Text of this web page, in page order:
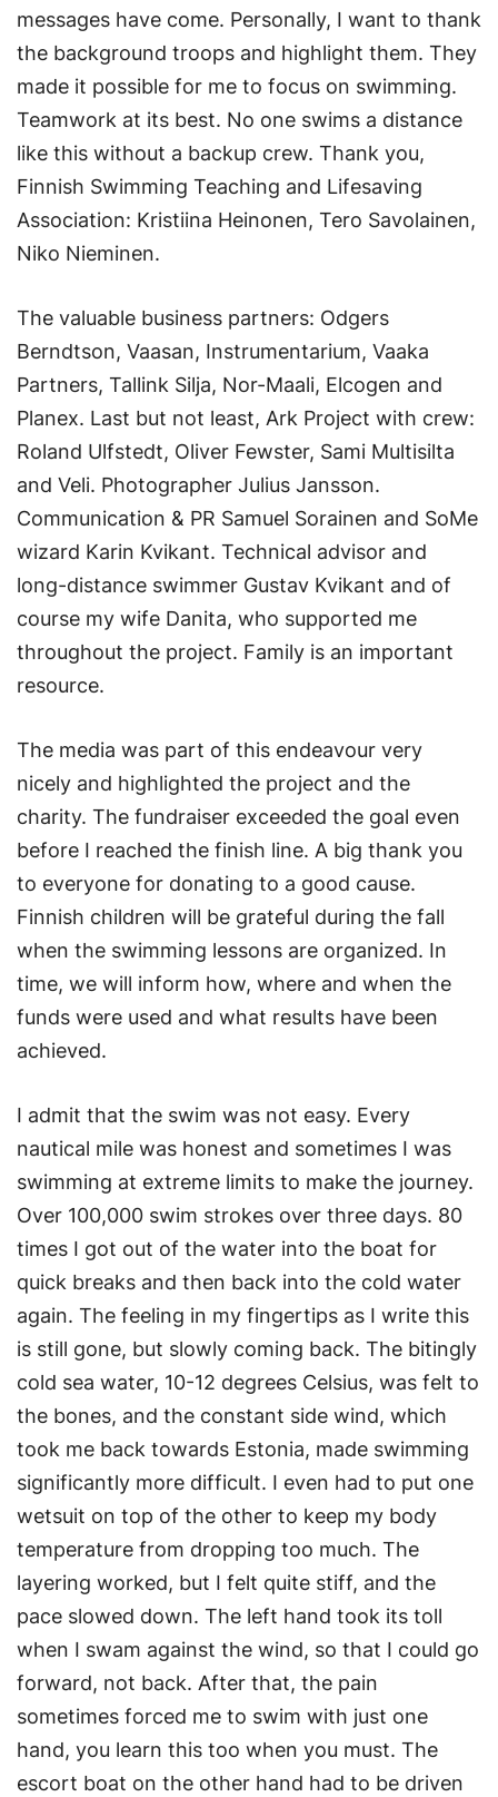
messages have come. Personally, I want to thank
the background troops and highlight them. They
made it possible for me to focus on swimming.
Teamwork at its best. No one swims a distance
like this without a backup crew. Thank you,
Finnish Swimming Teaching and Lifesaving
Association: Kristiina Heinonen, Tero Savolainen,
Niko Nieminen.
The valuable business partners: Odgers
Berndtson, Vaasan, Instrumentarium, Vaaka
Partners, Tallink Silja, Nor-Maali, Elcogen and
Planex. Last but not least, Ark Project with crew:
Roland Ulfstedt, Oliver Fewster, Sami Multisilta
and Veli. Photographer Julius Jansson.
Communication & PR Samuel Sorainen and SoMe
wizard Karin Kvikant. Technical advisor and
long-distance swimmer Gustav Kvikant and of
course my wife Danita, who supported me
throughout the project. Family is an important
resource.
The media was part of this endeavour very
nicely and highlighted the project and the
charity. The fundraiser exceeded the goal even
before I reached the finish line. A big thank you
to everyone for donating to a good cause.
Finnish children will be grateful during the fall
when the swimming lessons are organized. In
time, we will inform how, where and when the
funds were used and what results have been
achieved.
I admit that the swim was not easy. Every
nautical mile was honest and sometimes I was
swimming at extreme limits to make the journey.
Over 100,000 swim strokes over three days. 80
times I got out of the water into the boat for
quick breaks and then back into the cold water
again. The feeling in my fingertips as I write this
is still gone, but slowly coming back. The bitingly
cold sea water, 10-12 degrees Celsius, was felt to
the bones, and the constant side wind, which
took me back towards Estonia, made swimming
significantly more difficult. I even had to put one
wetsuit on top of the other to keep my body
temperature from dropping too much. The
layering worked, but I felt quite stiff, and the
pace slowed down. The left hand took its toll
when I swam against the wind, so that I could go
forward, not back. After that, the pain
sometimes forced me to swim with just one
hand, you learn this too when you must. The
escort boat on the other hand had to be driven